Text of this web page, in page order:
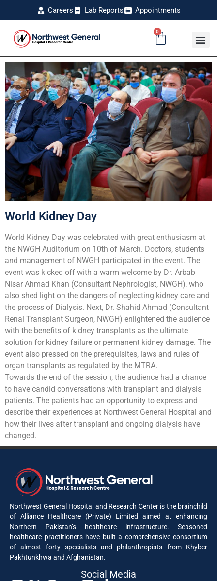
Careers Lab Reports Appointments
0
World Kidney Day
World Kidney Day was celebrated with great enthusiasm at
the NWGH Auditorium on 10th of March. Doctors, students
and management of NWGH participated in the event. The
event was kicked off with a warm welcome by Dr. Arbab
Nisar Ahmad Khan (Consultant Nephrologist, NWGH), who
also shed light on the dangers of neglecting kidney care and
the process of Dialysis. Next, Dr. Shahid Ahmad (Consultant
Renal Transplant Surgeon, NWGH) enlightened the audience
with the benefits of kidney transplants as the ultimate
solution for kidney failure or permanent kidney damage. The
event also pressed on the prerequisites, laws and rules of
organ transplants as regulated by the MTRA.
Towards the end of the session, the audience had a chance
to have candid conversations with transplant and dialysis
patients. The patients had an opportunity to express and
describe their experiences at Northwest General Hospital and
how their lives after transplant and ongoing dialysis have
changed.
Northwest General Hospital and Research Center is the brainchild
of Alliance Healthcare (Private) Limited aimed at enhancing
Northern Pakistan’s healthcare infrastructure. Seasoned
healthcare practitioners have built a comprehensive consortium
of almost forty specialists and philanthropists from Khyber
Pakhtunkhwa and Afghanistan.
Social Media​